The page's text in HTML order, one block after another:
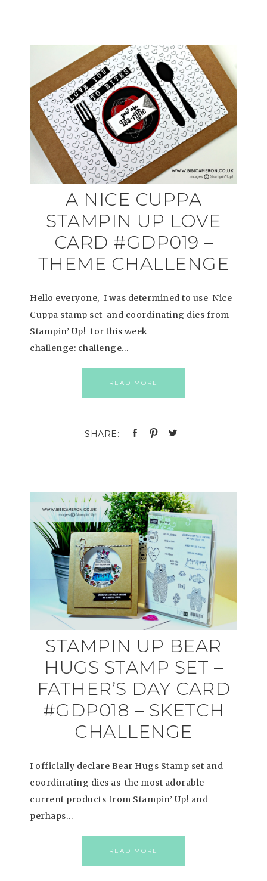
A NICE CUPPA
STAMPIN UP LOVE
CARD #GDP019 –
THEME CHALLENGE
Hello everyone, I was determined to use Nice
Cuppa stamp set and coordinating dies from
Stampin’ Up! for this week
challenge: challenge…
READ MORE
STAMPIN UP BEAR
HUGS STAMP SET –
FATHER’S DAY CARD
#GDP018 – SKETCH
CHALLENGE
I officially declare Bear Hugs Stamp set and
coordinating dies as the most adorable
current products from Stampin’ Up! and
perhaps…
READ MORE